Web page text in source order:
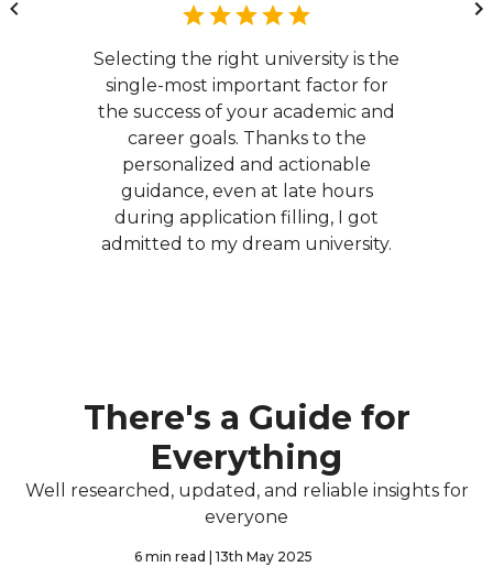
Selecting the right university is the
single-most important factor for
the success of your academic and
career goals. Thanks to the
personalized and actionable
guidance, even at late hours
during application filling, I got
admitted to my dream university.
There's a Guide for
Everything
Well researched, updated, and reliable insights for
everyone
6 min read | 13th May 2025